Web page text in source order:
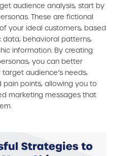
audience analysis, start by
These are fictional
your ideal customers, based
data, behavioral patterns,
information. By creating
you can better
audience’s needs,
pain points, allowing you to
marketing messages that